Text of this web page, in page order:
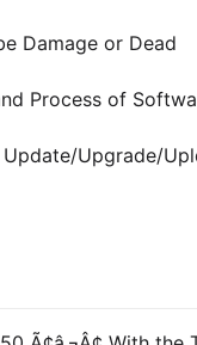
Damage or Dead
Process of
Upgrade/